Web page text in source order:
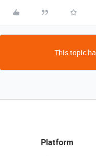
This topic
Platform